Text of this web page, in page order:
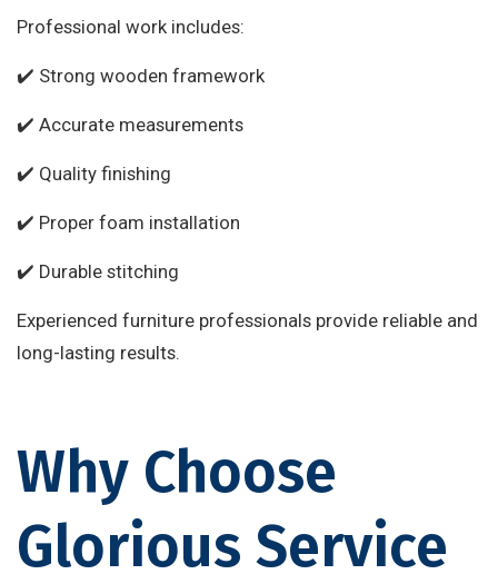
Professional work includes:
✔️ Strong wooden framework
✔️ Accurate measurements
✔️ Quality finishing
✔️ Proper foam installation
✔️ Durable stitching
Experienced furniture professionals provide reliable and
long-lasting results.
Why Choose
Glorious Service